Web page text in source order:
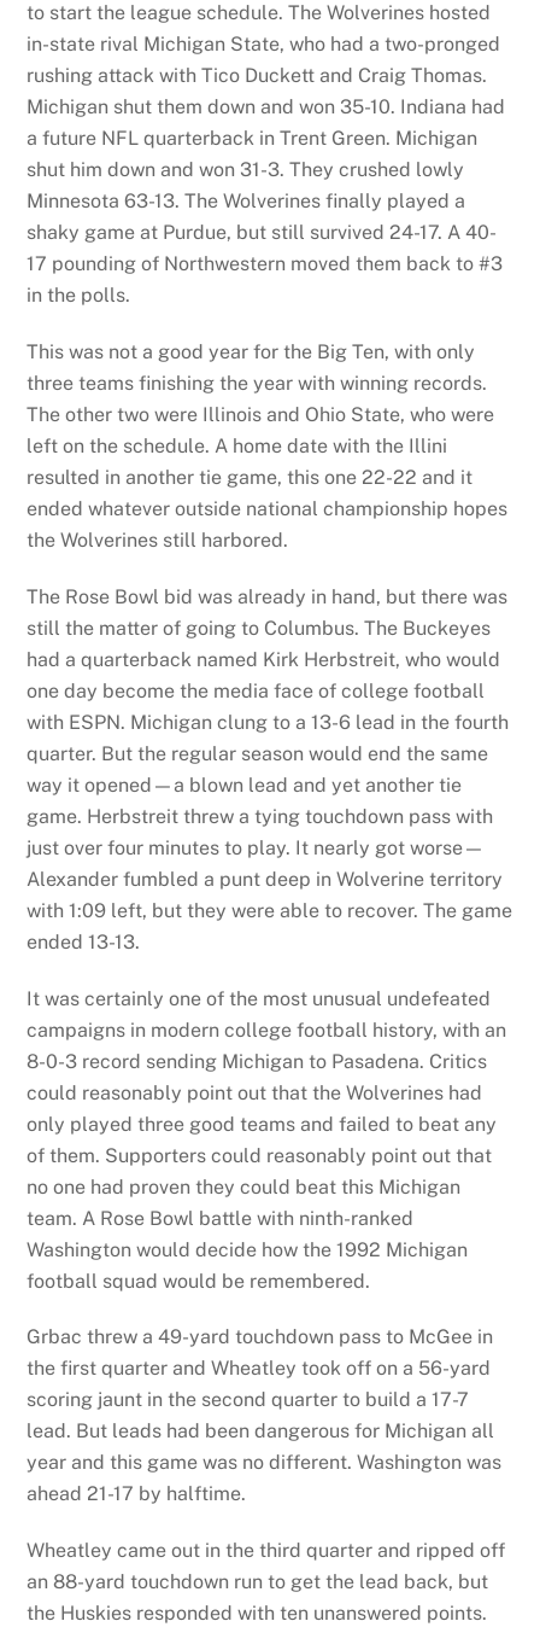
to start the league schedule. The Wolverines hosted
in-state rival Michigan State, who had a two-pronged
rushing attack with Tico Duckett and Craig Thomas.
Michigan shut them down and won 35-10. Indiana had
a future NFL quarterback in Trent Green. Michigan
shut him down and won 31-3. They crushed lowly
Minnesota 63-13. The Wolverines finally played a
shaky game at Purdue, but still survived 24-17. A 40-
17 pounding of Northwestern moved them back to #3
in the polls.
This was not a good year for the Big Ten, with only
three teams finishing the year with winning records.
The other two were Illinois and Ohio State, who were
left on the schedule. A home date with the Illini
resulted in another tie game, this one 22-22 and it
ended whatever outside national championship hopes
the Wolverines still harbored.
The Rose Bowl bid was already in hand, but there was
still the matter of going to Columbus. The Buckeyes
had a quarterback named Kirk Herbstreit, who would
one day become the media face of college football
with ESPN. Michigan clung to a 13-6 lead in the fourth
quarter. But the regular season would end the same
way it opened—a blown lead and yet another tie
game. Herbstreit threw a tying touchdown pass with
just over four minutes to play. It nearly got worse—
Alexander fumbled a punt deep in Wolverine territory
with 1:09 left, but they were able to recover. The game
ended 13-13.
It was certainly one of the most unusual undefeated
campaigns in modern college football history, with an
8-0-3 record sending Michigan to Pasadena. Critics
could reasonably point out that the Wolverines had
only played three good teams and failed to beat any
of them. Supporters could reasonably point out that
no one had proven they could beat this Michigan
team. A Rose Bowl battle with ninth-ranked
Washington would decide how the 1992 Michigan
football squad would be remembered.
Grbac threw a 49-yard touchdown pass to McGee in
the first quarter and Wheatley took off on a 56-yard
scoring jaunt in the second quarter to build a 17-7
lead. But leads had been dangerous for Michigan all
year and this game was no different. Washington was
ahead 21-17 by halftime.
Wheatley came out in the third quarter and ripped off
an 88-yard touchdown run to get the lead back, but
the Huskies responded with ten unanswered points.